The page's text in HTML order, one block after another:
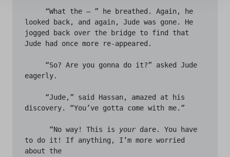
looked back, and again, Jude was gone. He
jogged back over the bridge to find that
Jude had once more re-appeared.
eagerly.
discovery. “You’ve gotta come with me.”
      “No way! This is
your dare. You have
to do it! If anything, I’m more worried
about the